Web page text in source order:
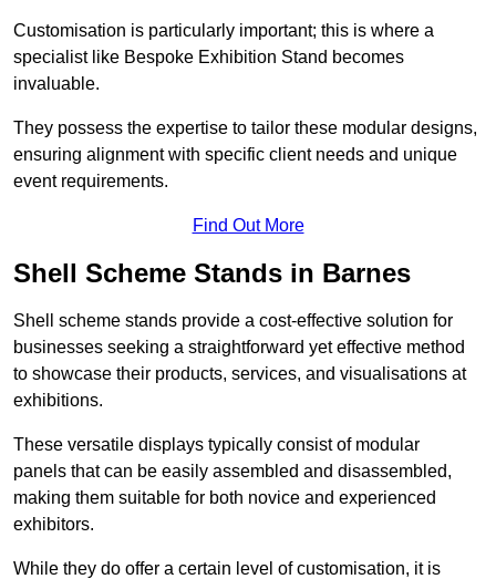
Customisation is particularly important; this is where a
specialist like Bespoke Exhibition Stand becomes
invaluable.
They possess the expertise to tailor these modular designs,
ensuring alignment with specific client needs and unique
event requirements.
Find Out More
Shell Scheme Stands in Barnes
Shell scheme stands provide a cost-effective solution for
businesses seeking a straightforward yet effective method
to showcase their products, services, and visualisations at
exhibitions.
These versatile displays typically consist of modular
panels that can be easily assembled and disassembled,
making them suitable for both novice and experienced
exhibitors.
While they do offer a certain level of customisation, it is